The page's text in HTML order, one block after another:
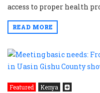
access to proper health
READ MORE
Featured Kenya